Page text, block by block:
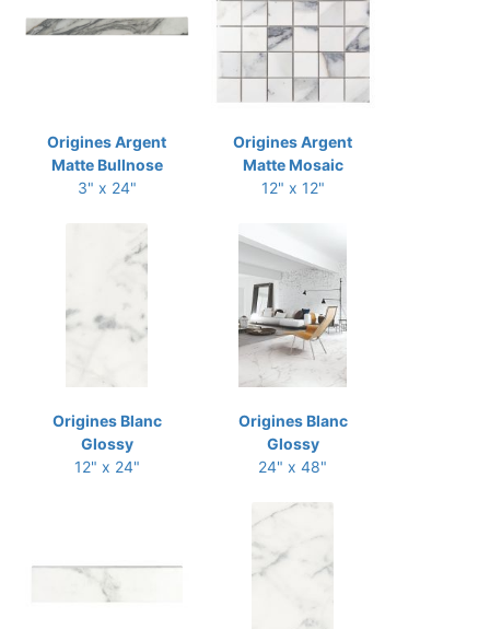
Origines Argent
Matte Bullnose
3" x 24"
Origines Argent
Matte Mosaic
12" x 12"
Origines Blanc
Glossy
12" x 24"
Origines Blanc
Glossy
24" x 48"